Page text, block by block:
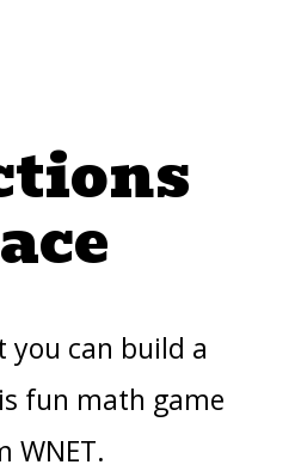
you can build a
fun math game
WNET.